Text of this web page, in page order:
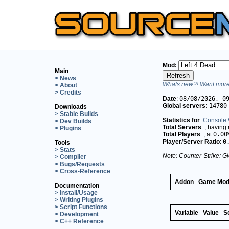
Main
> News
> About
> Credits
Downloads
> Stable Builds
> Dev Builds
> Plugins
Tools
> Stats
> Compiler
> Bugs/Requests
> Cross-Reference
Documentation
> Install/Usage
> Writing Plugins
> Script Functions
> Development
> C++ Reference
Mod:
Whats new?! Want
Date: 08/08/2026,
Global servers: 14780
Statistics for: Console
Total Servers: , having
Total Players: , at
Player/Server Ratio:
Note: Counter-Strike:
Addon Game Mod
Variable Value